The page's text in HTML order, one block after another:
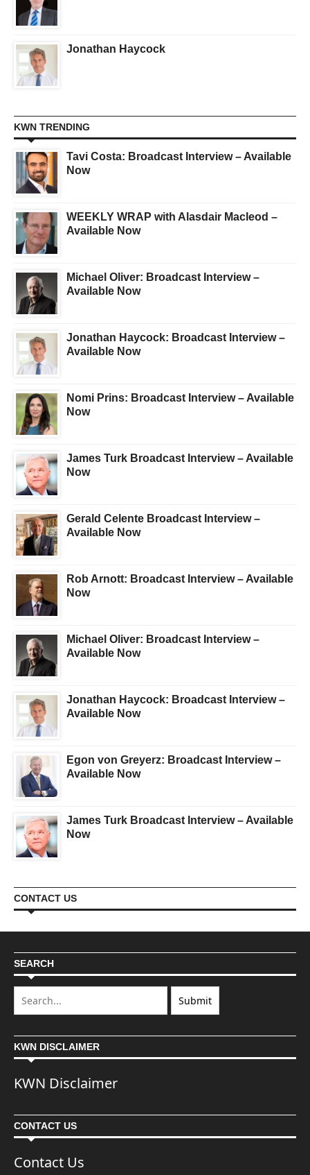
Jonathan Haycock
KWN TRENDING
Tavi Costa: Broadcast Interview – Available
Now
WEEKLY WRAP with Alasdair Macleod –
Available Now
Michael Oliver: Broadcast Interview –
Available Now
Jonathan Haycock: Broadcast Interview –
Available Now
Nomi Prins: Broadcast Interview – Available
Now
James Turk Broadcast Interview – Available
Now
Gerald Celente Broadcast Interview –
Available Now
Rob Arnott: Broadcast Interview – Available
Now
Michael Oliver: Broadcast Interview –
Available Now
Jonathan Haycock: Broadcast Interview –
Available Now
Egon von Greyerz: Broadcast Interview –
Available Now
James Turk Broadcast Interview – Available
Now
CONTACT US
SEARCH
KWN DISCLAIMER
KWN Disclaimer
CONTACT US
Contact Us